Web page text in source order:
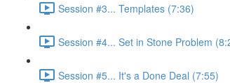
Session #3... Templates (7:36)
Session #4... Set in Stone Problem
Session #5... It's a Done Deal (7:55)